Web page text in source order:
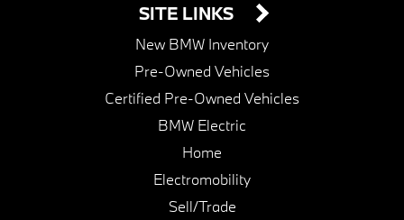
SITE LINKS
New BMW Inventory
Pre-Owned Vehicles
Certified Pre-Owned Vehicles
BMW Electric
Home
Electromobility
Sell/Trade